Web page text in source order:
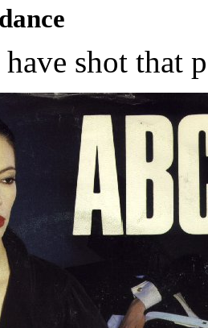
shot that